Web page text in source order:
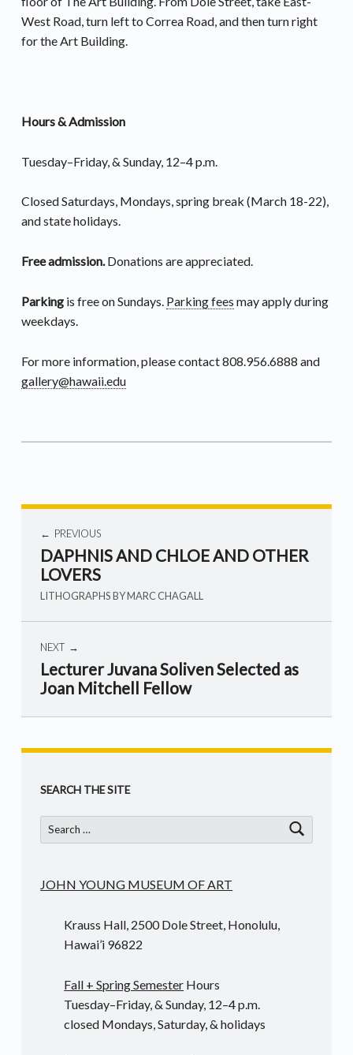
West Road, turn left to Correa Road, and then turn right
for the Art Building.
Hours & Admission
Tuesday–Friday, & Sunday, 12–4 p.m.
Closed Saturdays, Mondays, spring break (March 18-22),
and state holidays.
Free admission.Donations are appreciated.
Parkingis free on Sundays. Parking fees may apply during
weekdays.
For more information, please contact 808.956.6888 and
gallery@hawaii.edu
PREVIOUS
DAPHNIS AND CHLOE AND OTHER
LOVERS
LITHOGRAPHS BY MARC CHAGALL
NEXT
Lecturer Juvana Soliven Selected as
Joan Mitchell Fellow
Skip back to main navigation
SEARCH THE SITE
Search for:
JOHN YOUNG MUSEUM OF ART
Krauss Hall, 2500 Dole Street, Honolulu,
Hawai’i 96822
Fall + Spring Semester Hours
Tuesday–Friday, & Sunday, 12–4 p.m.
closed Mondays, Saturday, & holidays